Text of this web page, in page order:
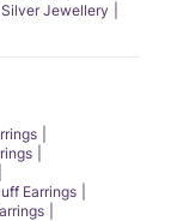
Silver Jewellery
Earrings